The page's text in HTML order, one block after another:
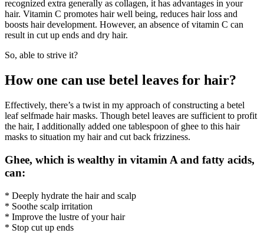
recognized extra generally as collagen, it has advantages in your
hair. Vitamin C promotes hair well being, reduces hair loss and
boosts hair development. However, an absence of vitamin C can
result in cut up ends and dry hair.
So, able to strive it?
How one can use betel leaves for hair?
Effectively, there’s a twist in my approach of constructing a betel
leaf selfmade hair masks. Though betel leaves are sufficient to profit
the hair, I additionally added one tablespoon of ghee to this hair
masks to situation my hair and cut back frizziness.
Ghee, which is wealthy in vitamin A and fatty acids,
can:
* Deeply hydrate the hair and scalp
* Soothe scalp irritation
* Improve the lustre of your hair
* Stop cut up ends